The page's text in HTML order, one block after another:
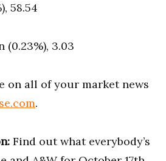
58.54
(0.23%), 3.03
on all of your market news
.
Find out what everybody’s